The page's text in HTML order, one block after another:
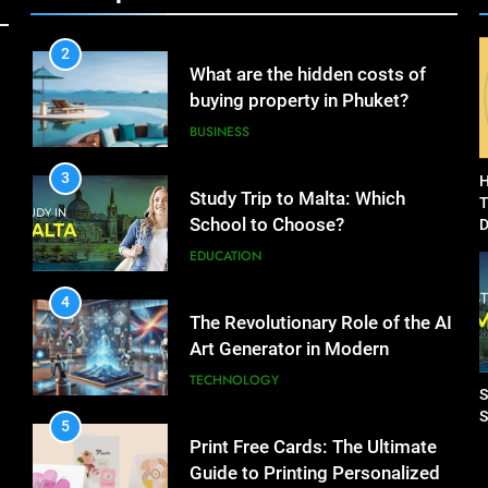
2
What are the hidden costs of
buying property in Phuket?
BUSINESS
3
Study Trip to Malta: Which
School to Choose?
EDUCATION
4
The Revolutionary Role of the AI
Art Generator in Modern
Creativity
TECHNOLOGY
5
Print Free Cards: The Ultimate
Guide to Printing Personalized